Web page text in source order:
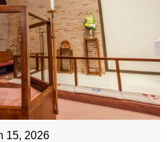
15, 2026